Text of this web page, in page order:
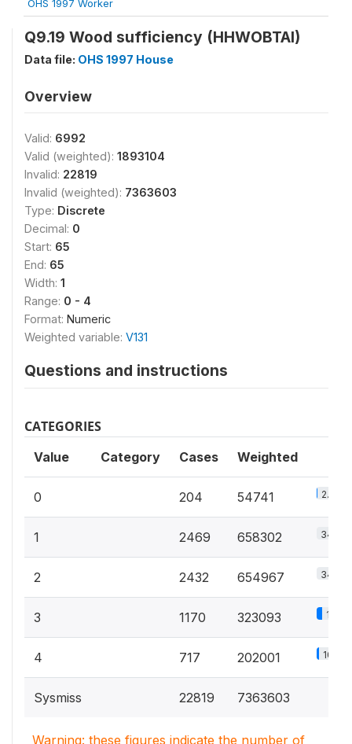
OHS 1997 Worker
Q9.19 Wood sufficiency (HHWOBTAI)
Data file: OHS 1997 House
Overview
Valid: 6992
Valid (weighted): 1893104
Invalid: 22819
Invalid (weighted): 7363603
Type: Discrete
Decimal: 0
Start: 65
End: 65
Width: 1
Range: 0 - 4
Format: Numeric
Weighted variable: V131
Questions and instructions
CATEGORIES
Value Category Cases Weighted
0 204 54741 2.9%
1 2469 658302 34.8%
2 2432 654967 34.6%
3 1170 323093 17.1%
4 717 202001 10.7%
Sysmiss 22819 7363603
Warning: these figures indicate the number of